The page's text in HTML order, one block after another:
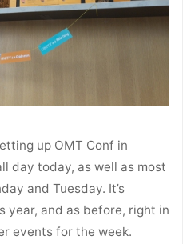
up OMT Conf in
day today, as well as most
and Tuesday. It’s
year, and as before, right in
events for the week.